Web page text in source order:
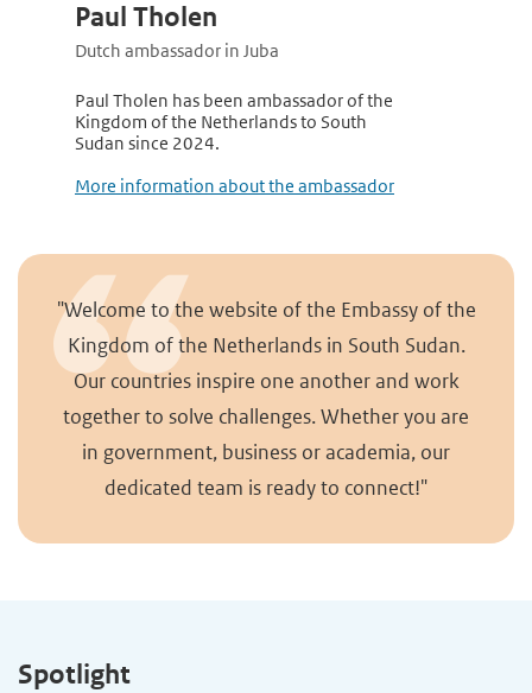
Paul Tholen
Dutch ambassador in Juba
Paul Tholen has been ambassador of the
Kingdom of the Netherlands to South
Sudan since 2024.
More information about the ambassador
"Welcome to the website of the Embassy of the
Kingdom of the Netherlands in South Sudan.
Our countries inspire one another and work
together to solve challenges. Whether you are
in government, business or academia, our
dedicated team is ready to connect!"
Spotlight